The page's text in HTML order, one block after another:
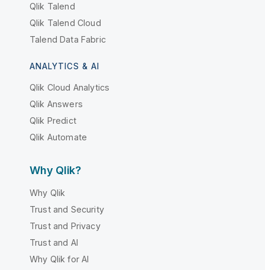
Qlik Talend
Qlik Talend Cloud
Talend Data Fabric
ANALYTICS & AI
Qlik Cloud Analytics
Qlik Answers
Qlik Predict
Qlik Automate
Why Qlik?
Why Qlik
Trust and Security
Trust and Privacy
Trust and AI
Why Qlik for AI